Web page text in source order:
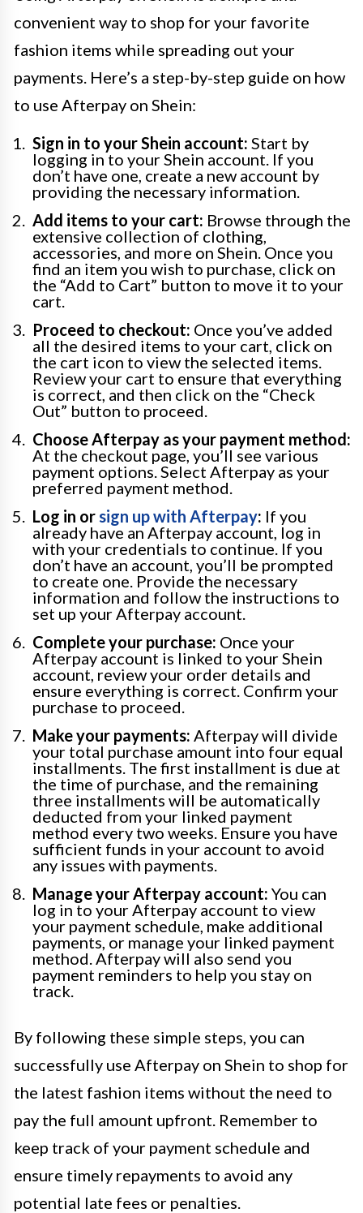
convenient way to shop for your favorite
fashion items while spreading out your
payments. Here’s a step-by-step guide on how
to use Afterpay on Shein:
Sign in to your Shein account: Start by
logging in to your Shein account. If you
don’t have one, create a new account by
providing the necessary information.
Add items to your cart: Browse through the
extensive collection of clothing,
accessories, and more on Shein. Once you
find an item you wish to purchase, click on
the “Add to Cart” button to move it to your
cart.
Proceed to checkout: Once you’ve added
all the desired items to your cart, click on
the cart icon to view the selected items.
Review your cart to ensure that everything
is correct, and then click on the “Check
Out” button to proceed.
Choose Afterpay as your payment method:
At the checkout page, you’ll see various
payment options. Select Afterpay as your
preferred payment method.
Log in or sign up with Afterpay: If you
already have an Afterpay account, log in
with your credentials to continue. If you
don’t have an account, you’ll be prompted
to create one. Provide the necessary
information and follow the instructions to
set up your Afterpay account.
Complete your purchase: Once your
Afterpay account is linked to your Shein
account, review your order details and
ensure everything is correct. Confirm your
purchase to proceed.
Make your payments: Afterpay will divide
your total purchase amount into four equal
installments. The first installment is due at
the time of purchase, and the remaining
three installments will be automatically
deducted from your linked payment
method every two weeks. Ensure you have
sufficient funds in your account to avoid
any issues with payments.
Manage your Afterpay account: You can
log in to your Afterpay account to view
your payment schedule, make additional
payments, or manage your linked payment
method. Afterpay will also send you
payment reminders to help you stay on
track.
By following these simple steps, you can
successfully use Afterpay on Shein to shop for
the latest fashion items without the need to
pay the full amount upfront. Remember to
keep track of your payment schedule and
ensure timely repayments to avoid any
potential late fees or penalties.